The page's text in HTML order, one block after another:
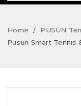
Home / PUSUN
Pusun Smart Tennis